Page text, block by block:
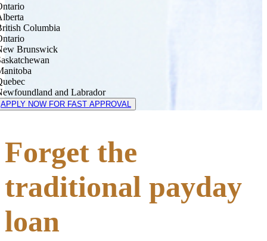
Columbia
Brunswick
and Labrador
APPLY NOW FOR FAST APPROVAL
Forget the
traditional payday
loan